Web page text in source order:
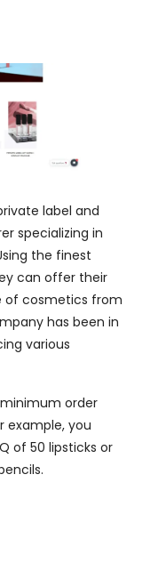
label and
specializing in
the finest
can offer their
of cosmetics from
has been in
various
order
example, you
of 50 lipsticks or